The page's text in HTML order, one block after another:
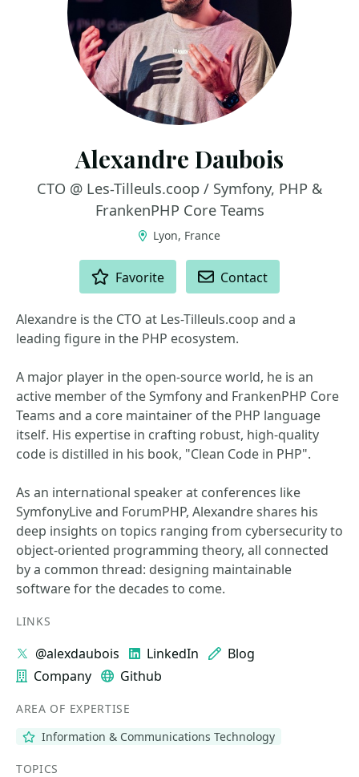
Alexandre Daubois
CTO @ Les-Tilleuls.coop / Symfony, PHP &
FrankenPHP Core Teams
Lyon, France
Favorite Contact
Alexandre is the CTO at Les-Tilleuls.coop and a
leading figure in the PHP ecosystem.
A major player in the open-source world, he is an
active member of the Symfony and FrankenPHP Core
Teams and a core maintainer of the PHP language
itself. His expertise in crafting robust, high-quality
code is distilled in his book, "Clean Code in PHP".
As an international speaker at conferences like
SymfonyLive and ForumPHP, Alexandre shares his
deep insights on topics ranging from cybersecurity to
object-oriented programming theory, all connected
by a common thread: designing maintainable
software for the decades to come.
LINKS
@alexdaubois LinkedIn
Blog
Company
Github
AREA OF EXPERTISE
Information & Communications Technology
TOPICS